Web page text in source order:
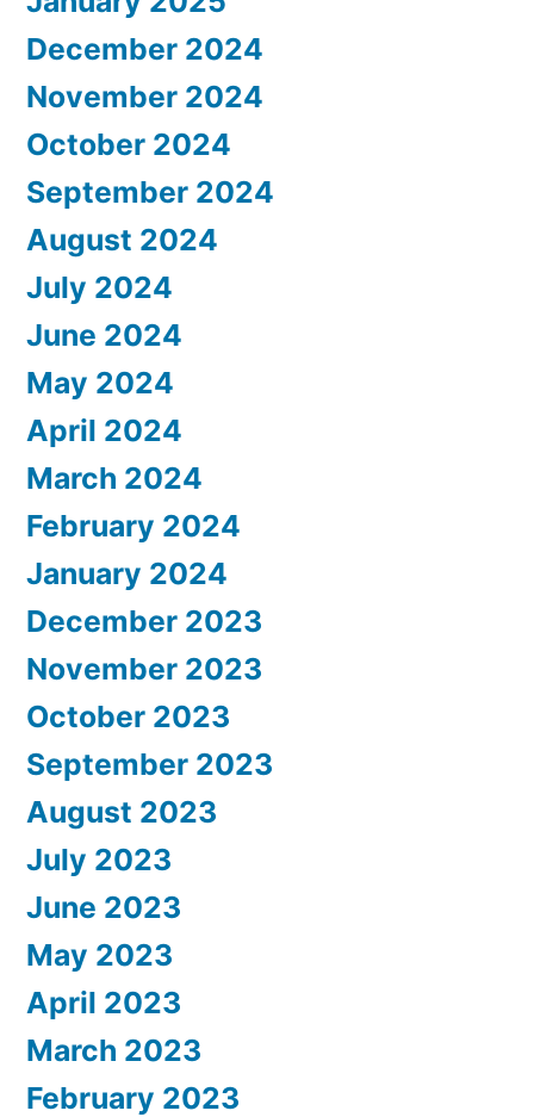
December 2024
November 2024
October 2024
September 2024
August 2024
July 2024
June 2024
May 2024
April 2024
March 2024
February 2024
January 2024
December 2023
November 2023
October 2023
September 2023
August 2023
July 2023
June 2023
May 2023
April 2023
March 2023
February 2023